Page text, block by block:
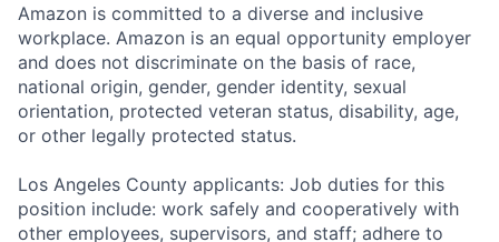
Amazon is committed to a diverse and inclusive
workplace. Amazon is an equal opportunity employer
and does not discriminate on the basis of race,
national origin, gender, gender identity, sexual
orientation, protected veteran status, disability, age,
or other legally protected status.
Los Angeles County applicants: Job duties for this
position include: work safely and cooperatively with
other employees, supervisors, and staff; adhere to